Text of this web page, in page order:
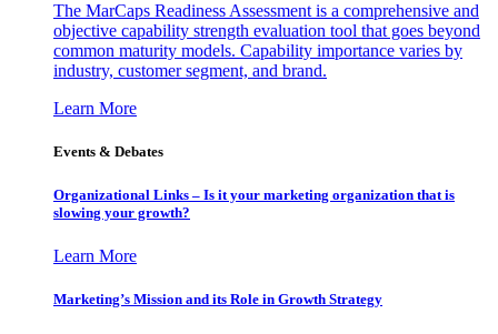
The MarCaps Readiness Assessment is a comprehensive and
objective capability strength evaluation tool that goes beyond
common maturity models. Capability importance varies by
industry, customer segment, and brand.
Learn More
Events & Debates
Organizational Links – Is it your marketing organization that is
slowing your growth?
Learn More
Marketing’s Mission and its Role in Growth Strategy